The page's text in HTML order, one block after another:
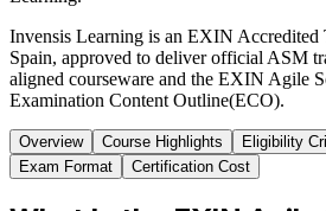
Invensis Learning is an EXIN Accredited
Spain, approved to deliver official ASM
aligned courseware and the EXIN Agile
Examination Content Outline(ECO).
Overview Course Highlights Eligibility
Exam Format
Certification Cost